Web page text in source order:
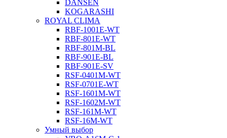
DANSEN
KOGARASHI
ROYAL CLIMA
RBF-1001E-WT
RBF-801E-WT
RBF-801M-BL
RBF-901E-BL
RBF-901E-SV
RSF-0401M-WT
RSF-0701E-WT
RSF-1601M-WT
RSF-1602M-WT
RSF-161M-WT
RSF-16M-WT
Умный выбор